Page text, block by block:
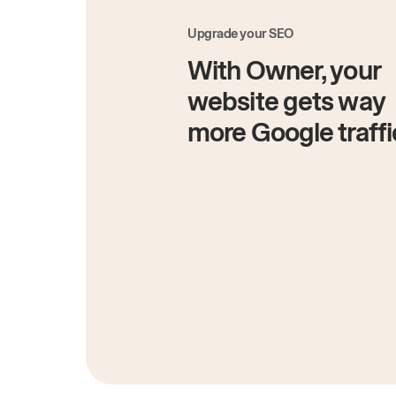
Upgrade your SEO
With Owner, your
website gets way
more Google